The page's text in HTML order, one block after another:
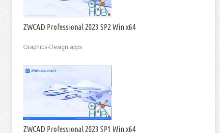
ZWCAD Professional 2023 SP2 Win x64
Graphics-Design apps
ZWCAD Professional 2023 SP1 Win x64